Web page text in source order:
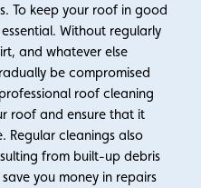
To keep your roof in good
Without regularly
and whatever else
be compromised
roof cleaning
roof and ensure that it
Regular cleanings also
from built-up debris
you money in repairs